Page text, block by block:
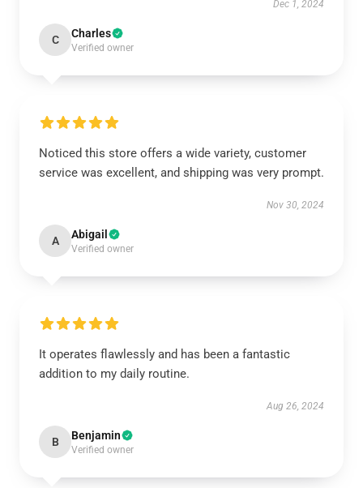
Dec 1, 2024
C Charles
Verified owner
Noticed this store offers a wide variety, customer
service was excellent, and shipping was very prompt.
Nov 30, 2024
A Abigail
Verified owner
It operates flawlessly and has been a fantastic
addition to my daily routine.
Aug 26, 2024
B Benjamin
Verified owner